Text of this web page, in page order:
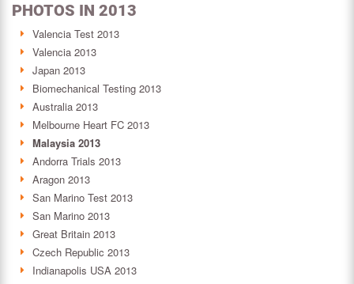
PHOTOS IN 2013
Valencia Test 2013
Valencia 2013
Japan 2013
Biomechanical Testing 2013
Australia 2013
Melbourne Heart FC 2013
Malaysia 2013
Andorra Trials 2013
Aragon 2013
San Marino Test 2013
San Marino 2013
Great Britain 2013
Czech Republic 2013
Indianapolis USA 2013